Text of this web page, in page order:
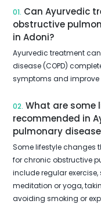
01. Can Ayurvedic
obstructive
in Adoni?
Ayurvedic treatment
disease (COPD)
symptoms and improve
02. What are some
recommended in
pulmonary
Some lifestyle changes
for chronic obstructive
include regular
meditation or yoga,
avoiding smoking or